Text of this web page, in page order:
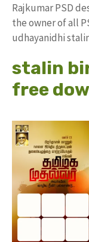
Rajkumar PSD
the owner of all
udhayanidhi
stalin
free